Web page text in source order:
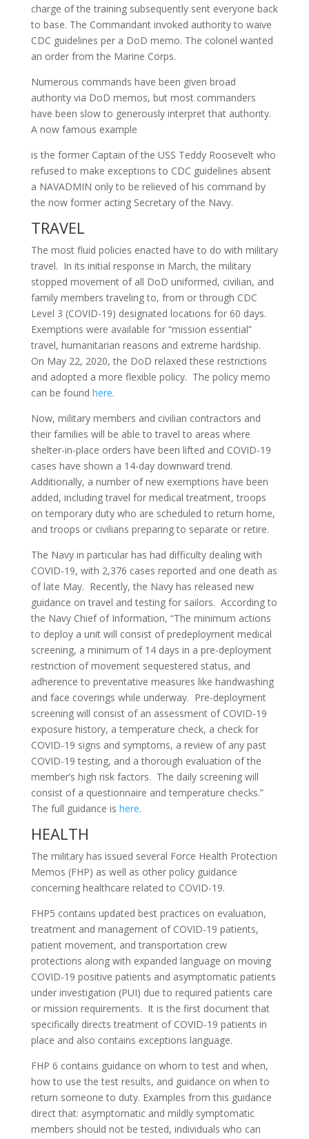
charge of the training subsequently sent everyone back
to base. The Commandant invoked authority to waive
CDC guidelines per a DoD memo. The colonel wanted
an order from the Marine Corps.
Numerous commands have been given broad
authority via DoD memos, but most commanders
have been slow to generously interpret that authority.
A now famous example
is the former Captain of the USS Teddy Roosevelt who
refused to make exceptions to CDC guidelines absent
a NAVADMIN only to be relieved of his command by
the now former acting Secretary of the Navy.
TRAVEL
The most fluid policies enacted have to do with military
travel. In its initial response in March, the military
stopped movement of all DoD uniformed, civilian, and
family members traveling to, from or through CDC
Level 3 (COVID-19) designated locations for 60 days.
Exemptions were available for “mission essential”
travel, humanitarian reasons and extreme hardship.
On May 22, 2020, the DoD relaxed these restrictions
and adopted a more flexible policy. The policy memo
can be found here.
Now, military members and civilian contractors and
their families will be able to travel to areas where
shelter-in-place orders have been lifted and COVID-19
cases have shown a 14-day downward trend.
Additionally, a number of new exemptions have been
added, including travel for medical treatment, troops
on temporary duty who are scheduled to return home,
and troops or civilians preparing to separate or retire.
The Navy in particular has had difficulty dealing with
COVID-19, with 2,376 cases reported and one death as
of late May. Recently, the Navy has released new
guidance on travel and testing for sailors. According to
the Navy Chief of Information, “The minimum actions
to deploy a unit will consist of predeployment medical
screening, a minimum of 14 days in a pre-deployment
restriction of movement sequestered status, and
adherence to preventative measures like handwashing
and face coverings while underway. Pre-deployment
screening will consist of an assessment of COVID-19
exposure history, a temperature check, a check for
COVID-19 signs and symptoms, a review of any past
COVID-19 testing, and a thorough evaluation of the
member’s high risk factors. The daily screening will
consist of a questionnaire and temperature checks.”
The full guidance is here.
HEALTH
The military has issued several Force Health Protection
Memos (FHP) as well as other policy guidance
concerning healthcare related to COVID-19.
FHP5 contains updated best practices on evaluation,
treatment and management of COVID-19 patients,
patient movement, and transportation crew
protections along with expanded language on moving
COVID-19 positive patients and asymptomatic patients
under investigation (PUI) due to required patients care
or mission requirements. It is the first document that
specifically directs treatment of COVID-19 patients in
place and also contains exceptions language.
FHP 6 contains guidance on whom to test and when,
how to use the test results, and guidance on when to
return someone to duty. Examples from this guidance
direct that: asymptomatic and mildly symptomatic
members should not be tested, individuals who can